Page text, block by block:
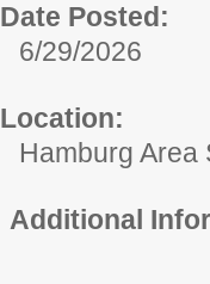
Date Posted:
6/29/2026
Location:
Hamburg Area
Additional